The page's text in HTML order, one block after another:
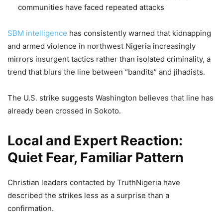
communities have faced repeated attacks
SBM intelligence has consistently warned that kidnapping
and armed violence in northwest Nigeria increasingly
mirrors insurgent tactics rather than isolated criminality, a
trend that blurs the line between “bandits” and jihadists.
The U.S. strike suggests Washington believes that line has
already been crossed in Sokoto.
Local and Expert Reaction:
Quiet Fear, Familiar Pattern
Christian leaders contacted by TruthNigeria have
described the strikes less as a surprise than a
confirmation.